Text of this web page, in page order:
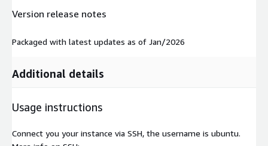
Version release notes
Packaged with latest updates as of Jan/2026
Additional details
Usage instructions
Connect you your instance via SSH, the username is ubuntu.